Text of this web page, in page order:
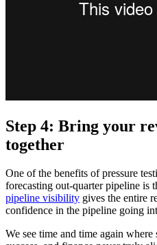
Step 4: Bring your
together
One of the benefits of pressure
forecasting out-quarter pipeline is
pipeline visibility gives the entire
confidence in the pipeline going
We see time and time again